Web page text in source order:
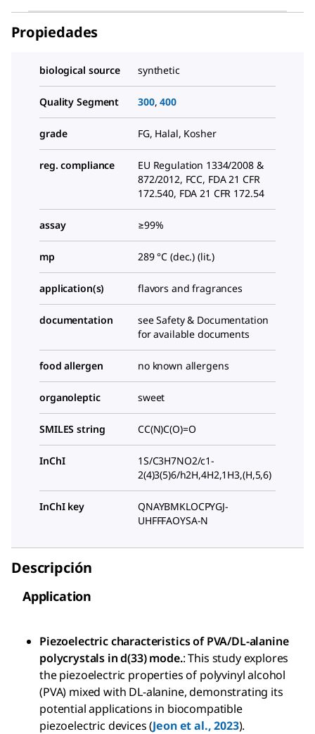
Propiedades
biological source synthetic
Quality Segment 300,400
grade FG, Halal, Kosher
reg. compliance
EU Regulation 1334/2008 &
872/2012, FCC, FDA 21 CFR
172.540, FDA 21 CFR 172.54
assay ≥99%
mp 289 °C (dec.) (lit.)
application(s) flavors and fragrances
documentation
see Safety & Documentation
for available documents
food allergen no known allergens
organoleptic sweet
SMILES string CC(N)C(O)=O
InChI
1S/C3H7NO2/c1-
2(4)3(5)6/h2H,4H2,1H3,(H,5,6)
InChI key
QNAYBMKLOCPYGJ-
UHFFFAOYSA-N
Descripción
Application
Piezoelectric characteristics of PVA/DL-alanine
polycrystals in d(33) mode.: This study explores
the piezoelectric properties of polyvinyl alcohol
(PVA) mixed with DL-alanine, demonstrating its
potential applications in biocompatible
piezoelectric devices (Jeon et al., 2023).